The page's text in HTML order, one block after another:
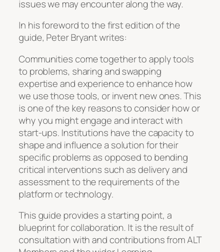
issues we may encounter along the way.
In his foreword to the first edition of the
guide, Peter Bryant writes:
Communities come together to apply tools
to problems, sharing and swapping
expertise and experience to enhance how
we use those tools, or invent new ones. This
is one of the key reasons to consider how or
why you might engage and interact with
start-ups. Institutions have the capacity to
shape and influence a solution for their
specific problems as opposed to bending
critical interventions such as delivery and
assessment to the requirements of the
platform or technology.
This guide provides a starting point, a
blueprint for collaboration. It is the result of
consultation with and contributions from ALT